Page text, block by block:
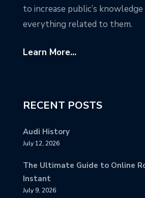
to increase public’s knowledge
everything related to them.
Learn More...
RECENT POSTS
Audi History
July 12, 2026
The Ultimate Guide to Online
Instant
July 9, 2026